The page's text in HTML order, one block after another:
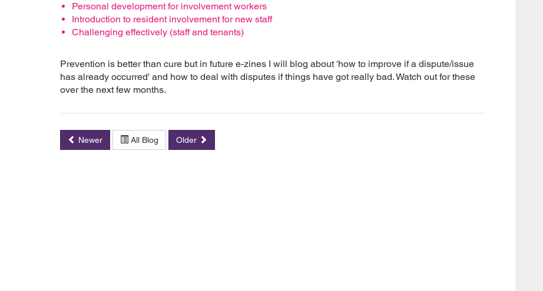
Personal development for involvement workers
Introduction to resident involvement for new staff
Challenging effectively (staff and tenants)
Prevention is better than cure but in future e-zines I will blog about 'how to improve if a dispute/issue
has already occurred' and how to deal with disputes if things have got really bad. Watch out for these
over the next few months.
Newer All Blog Older